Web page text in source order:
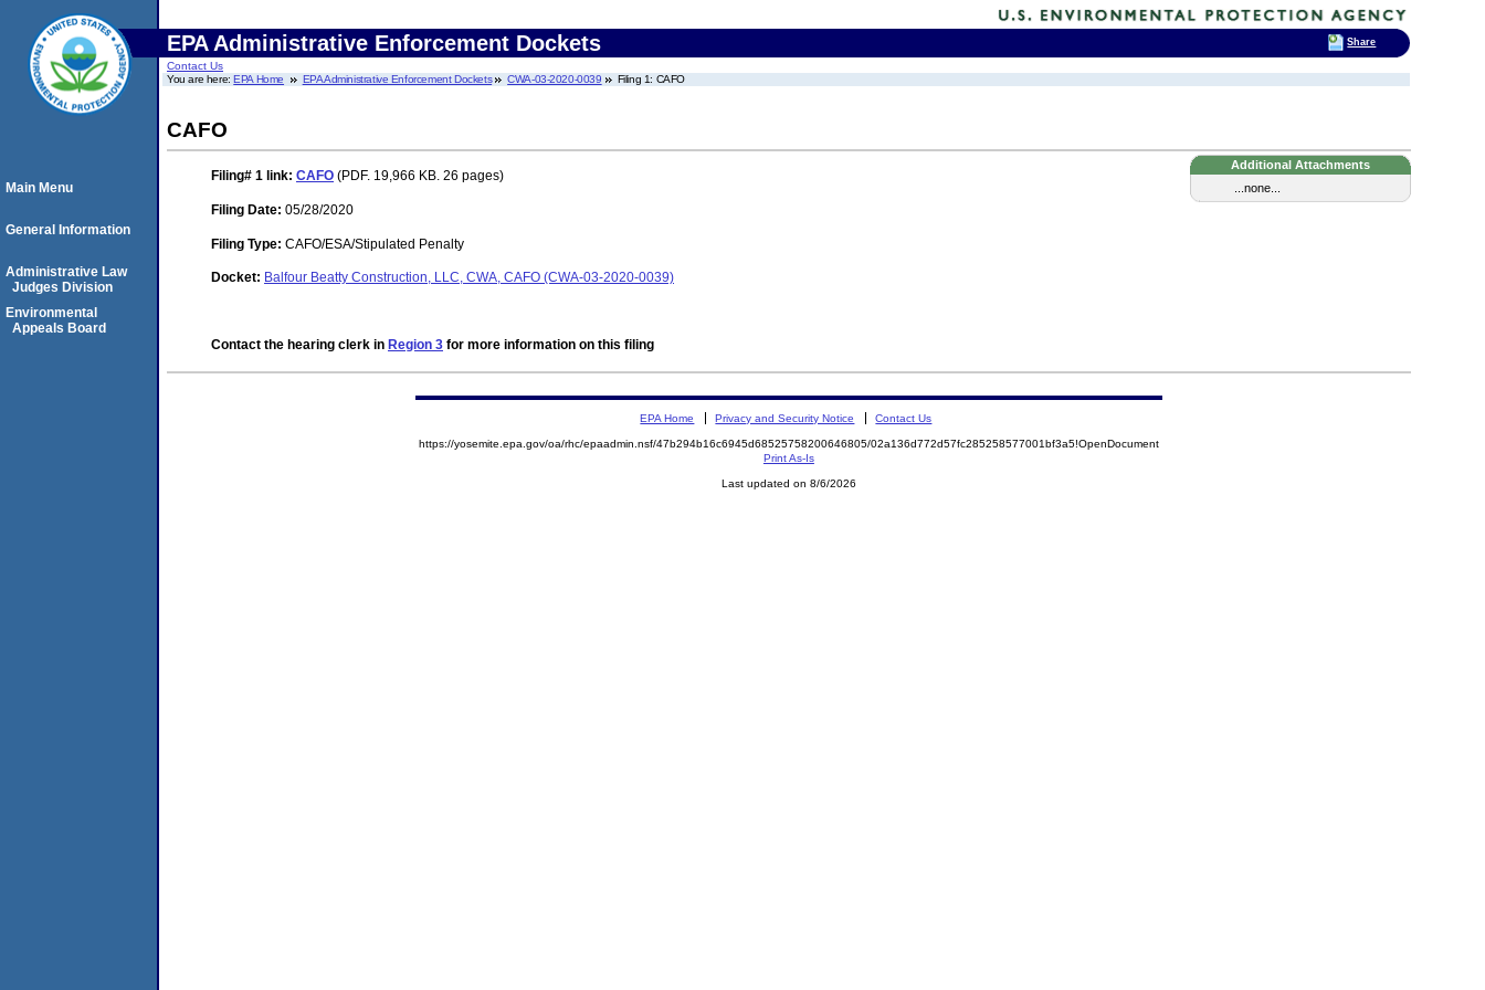
EPA Administrative Enforcement Dockets
Contact Us
You are here:EPA Home EPA Administrative Enforcement Dockets CWA-03-2020-0039 Filing 1: CAFO
CAFO
Additional Attachments
...none...
Filing# 1 link: CAFO (PDF. 19,966 KB. 26 pages)
Filing Date: 05/28/2020
Filing Type: CAFO/ESA/Stipulated Penalty
Docket: Balfour Beatty Construction, LLC, CWA, CAFO (CWA-03-2020-0039)
Contact the hearing clerk in Region 3 for more information on this filing
Main Menu
General Information
Administrative Law
Judges Division
Environmental
Appeals Board
EPA Home Privacy and Security Notice Contact Us
https://yosemite.epa.gov/oa/rhc/epaadmin.nsf/47b294b16c6945d68525758200646805/02a136d772d57fc285258577001bf3a5!OpenDocument
Print As-Is
Last updated on 8/6/2026
Share